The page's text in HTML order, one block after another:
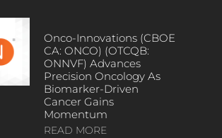
Onco-Innovations (CBOE
CA: ONCO) (OTCQB:
ONNVF) Advances
Precision Oncology As
Biomarker-Driven
Cancer Gains
Momentum
READ MORE